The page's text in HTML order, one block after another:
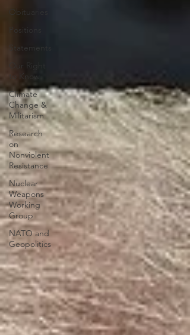
Obituaries
Positions
Statements
Our Right
to Know
Climate
Change &
Militarism
Research
on
Nonviolent
Resistance
Nuclear
Weapons
Working
Group
NATO and
Geopolitics